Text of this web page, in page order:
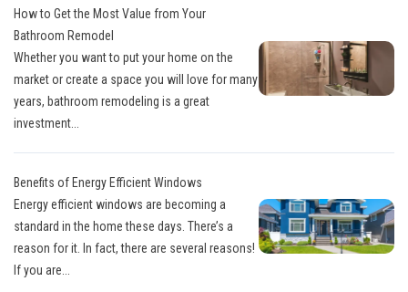
How to Get the Most Value from Your
Bathroom Remodel
Whether you want to put your home on the
market or create a space you will love for many
years, bathroom remodeling is a great
investment...
Benefits of Energy Efficient Windows
Energy efficient windows are becoming a
standard in the home these days. There’s a
reason for it. In fact, there are several reasons!
If you are...